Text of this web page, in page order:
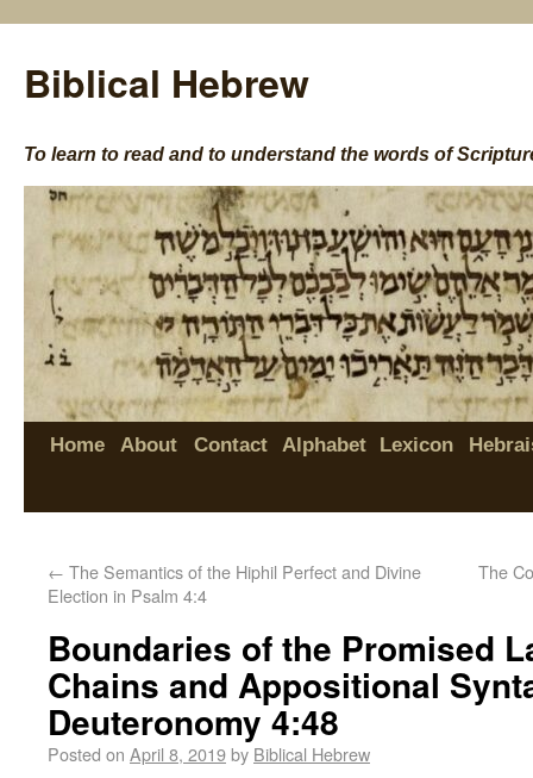
Biblical Hebrew
To learn to read and to understand the words of
Home About Contact Alphabet Lexicon
← The Semantics of the Hiphil Perfect and Divine
Election in Psalm 4:4
Boundaries of the Promised
Chains and Appositional
Deuteronomy 4:48
Posted on April 8, 2019by Biblical Hebrew